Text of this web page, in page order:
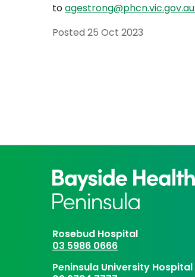
toagestrong@phcn.vic.gov.au
Posted 25 Oct 2023
Rosebud Hospital
03 5986 0666
Peninsula University Hospital